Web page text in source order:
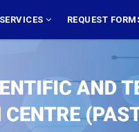
SERVICES REQUEST